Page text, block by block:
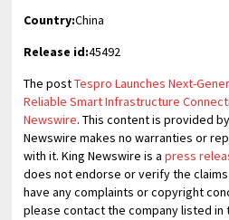
Country:China
Release id:45492
The postTespro Launches Next-
Reliable Smart Infrastructure
Newswire. This content is provided
Newswire makes no warranties or
with it. King Newswire is apress
does not endorse or verify the
have any complaints or copyright
please contact the company listed in